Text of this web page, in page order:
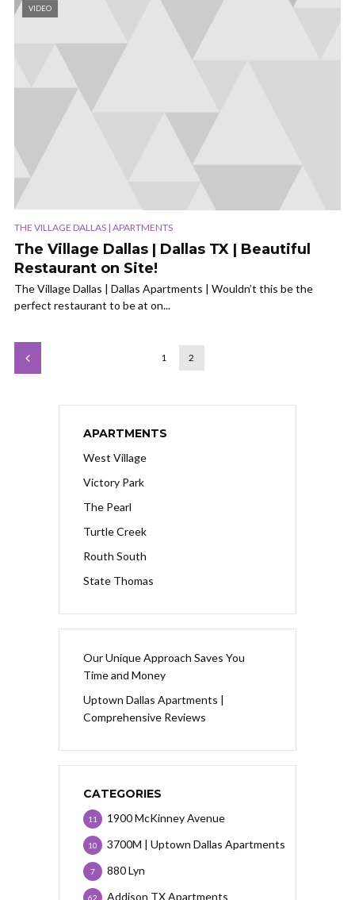
VIDEO
THE VILLAGE DALLAS | APARTMENTS
The Village Dallas | Dallas TX | Beautiful
Restaurant on Site!
The Village Dallas | Dallas Apartments | Wouldn’t this be the
perfect restaurant to be at on...
1 2
APARTMENTS
West Village
Victory Park
The Pearl
Turtle Creek
Routh South
State Thomas
Our Unique Approach Saves You
Time and Money
Uptown Dallas Apartments |
Comprehensive Reviews
CATEGORIES
1900 McKinney Avenue
11
3700M | Uptown Dallas Apartments
10
880 Lyn
7
Addison TX Apartments
62